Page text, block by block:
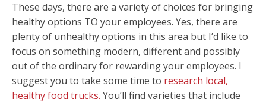
These days, there are a variety of choices for bringing
healthy options TO your employees. Yes, there are
plenty of unhealthy options in this area but I’d like to
focus on something modern, different and possibly
out of the ordinary for rewarding your employees. I
suggest you to take some time to research local,
healthy food trucks. You’ll find varieties that include